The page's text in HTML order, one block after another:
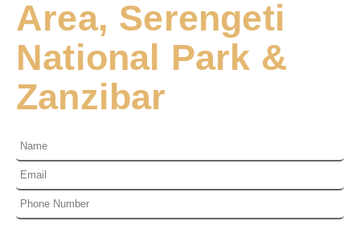
Area, Serengeti
National Park &
Zanzibar